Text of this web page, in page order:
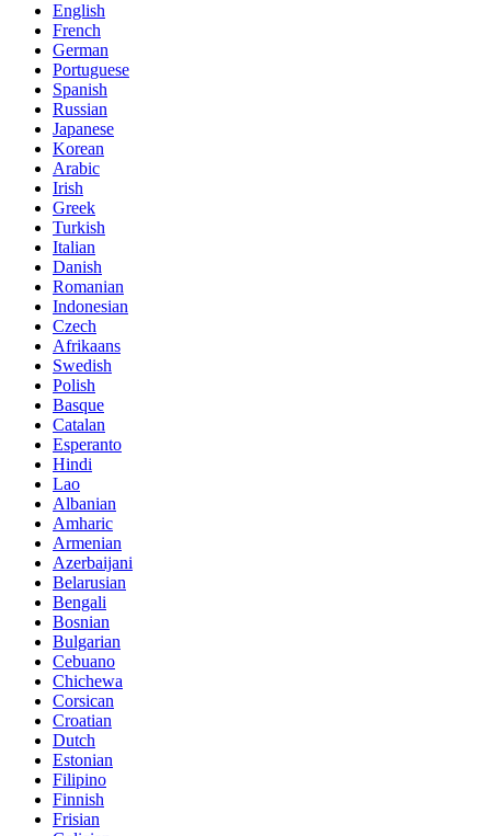
English
French
German
Portuguese
Spanish
Russian
Japanese
Korean
Arabic
Irish
Greek
Turkish
Italian
Danish
Romanian
Indonesian
Czech
Afrikaans
Swedish
Polish
Basque
Catalan
Esperanto
Hindi
Lao
Albanian
Amharic
Armenian
Azerbaijani
Belarusian
Bengali
Bosnian
Bulgarian
Cebuano
Chichewa
Corsican
Croatian
Dutch
Estonian
Filipino
Finnish
Frisian